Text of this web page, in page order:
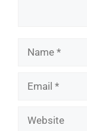
Name
Email
Website